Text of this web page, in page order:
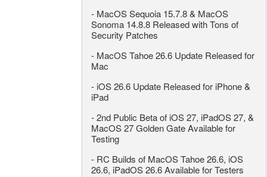
- MacOS Sequoia 15.7.8 & MacOS
Sonoma 14.8.8 Released with Tons of
Security Patches
- MacOS Tahoe 26.6 Update Released for
Mac
- iOS 26.6 Update Released for iPhone &
iPad
-2nd Public Beta of iOS 27, iPadOS 27, &
MacOS 27 Golden Gate Available for
Testing
- RC Builds of MacOS Tahoe 26.6, iOS
26.6, iPadOS 26.6 Available for Testers